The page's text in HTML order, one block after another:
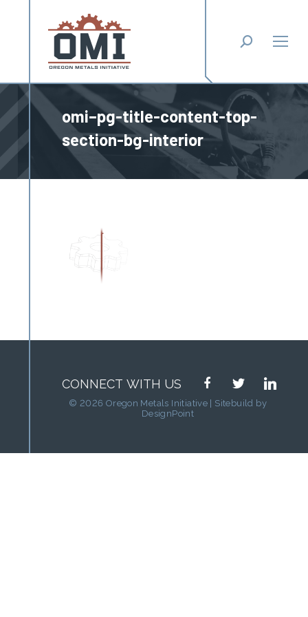
Search:
omi–pg-title-content-top-
section-bg-interior
You are here:
CONNECT WITH US facebooktwitter linkedin
© 2026 Oregon Metals Initiative | Sitebuild by
DesignPoint